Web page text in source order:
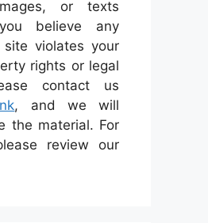
or texts
believe any
violates your
rights or legal
contact us
, and we will
the material. For
review our